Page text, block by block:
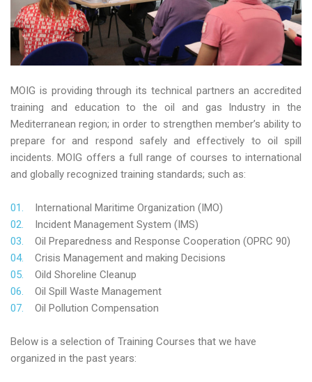
MOIG is providing through its technical partners an accredited
training and education to the oil and gas Industry in the
Mediterranean region; in order to strengthen member’s ability to
prepare for and respond safely and effectively to oil spill
incidents. MOIG offers a full range of courses to international
and globally recognized training standards; such as:
International Maritime Organization (IMO)
Incident Management System (IMS)
Oil Preparedness and Response Cooperation (OPRC 90)
Crisis Management and making Decisions
Oild Shoreline Cleanup
Oil Spill Waste Management
Oil Pollution Compensation
Below is a selection of Training Courses that we have
organized in the past years: